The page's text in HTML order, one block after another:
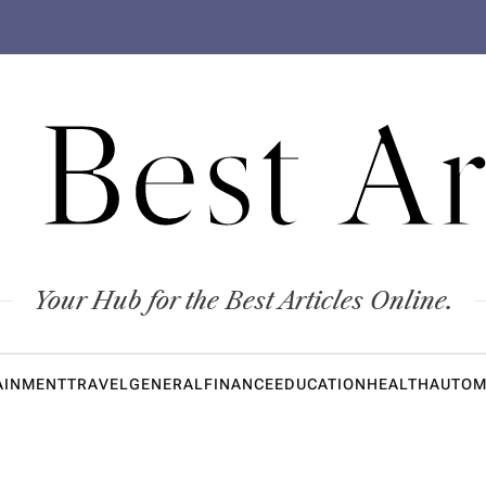
Your Hub for the Best Articles Online.
TRAVELGENERALFINANCEEDUCATIONHEALTH